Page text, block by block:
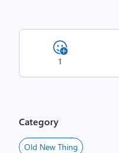
1
Category
Old New Thing